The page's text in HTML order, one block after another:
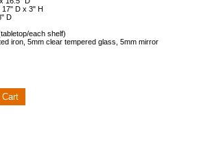
D x 3" H
D
each shelf)
iron, 5mm clear tempered glass, 5mm mirror